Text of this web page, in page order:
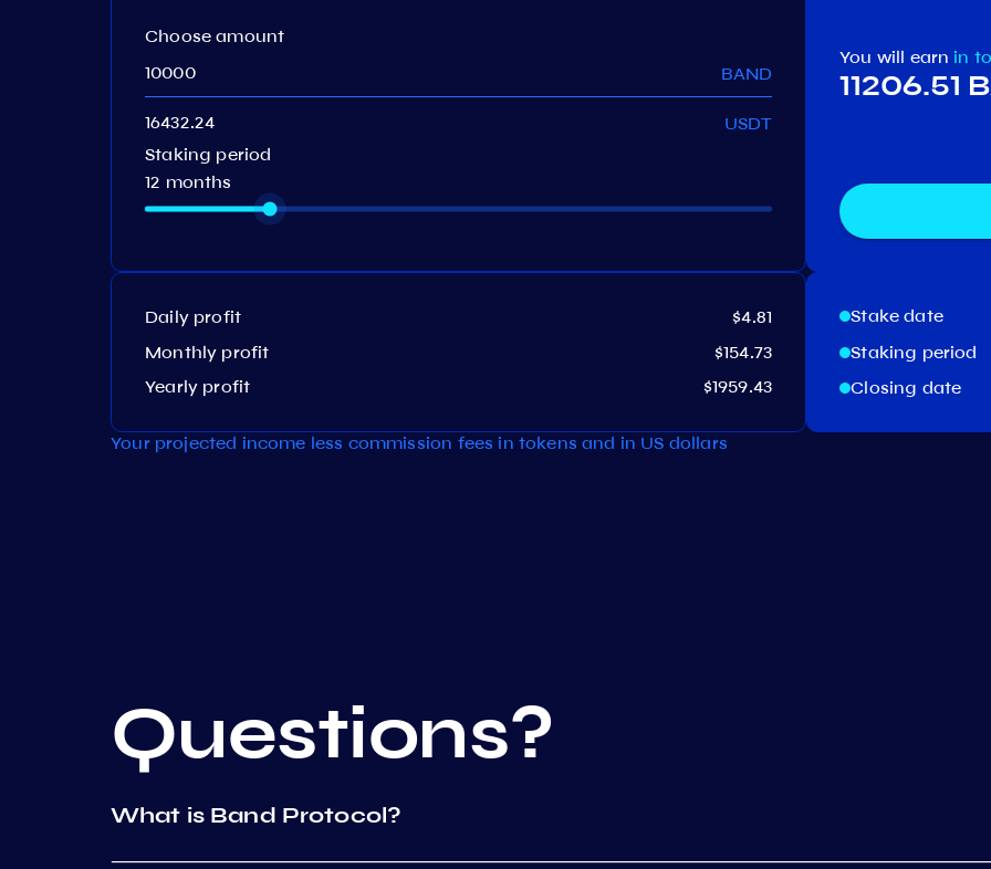
Choose amount
BAND
USDT
Staking period
12 months
Daily profit
$4.81
Monthly profit
$154.73
Yearly profit
$1959.43
You will earn in
11206.51
Stake date
Staking period
Closing date
Your projected income less commission fees in tokens and in US dollars
Questions?
What is Band Protocol?